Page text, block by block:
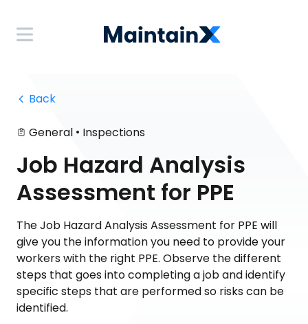
Back
General • Inspections
Job Hazard Analysis
Assessment for PPE
The Job Hazard Analysis Assessment for PPE will
give you the information you need to provide your
workers with the right PPE. Observe the different
steps that goes into completing a job and identify
specific steps that are performed so risks can be
identified.